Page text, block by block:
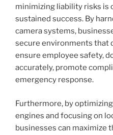
minimizing liability risks is
sustained success. By
camera systems,
secure environments that
ensure employee safety,
accurately, promote
emergency response.
Furthermore, by
engines and focusing on
businesses can maximize